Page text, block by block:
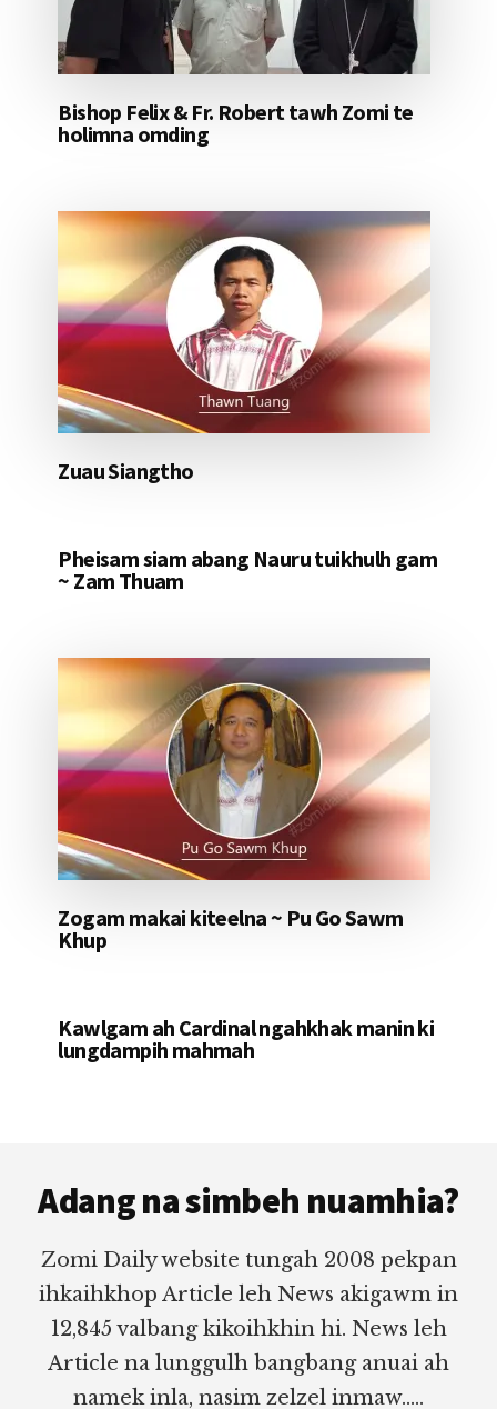
Bishop Felix & Fr. Robert tawh Zomi te
holimna omding
Zuau Siangtho
Pheisam siam abang Nauru tuikhulh gam
~ Zam Thuam
Zogam makai kiteelna ~ Pu Go Sawm
Khup
Kawlgam ah Cardinal ngahkhak manin ki
lungdampih mahmah
Adang na simbeh nuamhia?
Zomi Daily website tungah 2008 pekpan
ihkaihkhop Article leh News akigawm in
12,845 valbang kikoihkhin hi. News leh
Article na lunggulh bangbang anuai ah
namek inla, nasim zelzel inmaw.....